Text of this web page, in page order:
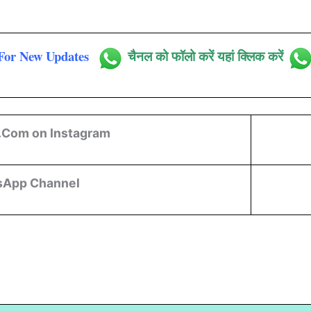
New Updates चैनल को फॉलो करें यहां क्लिक करें
on Instagram
Channel